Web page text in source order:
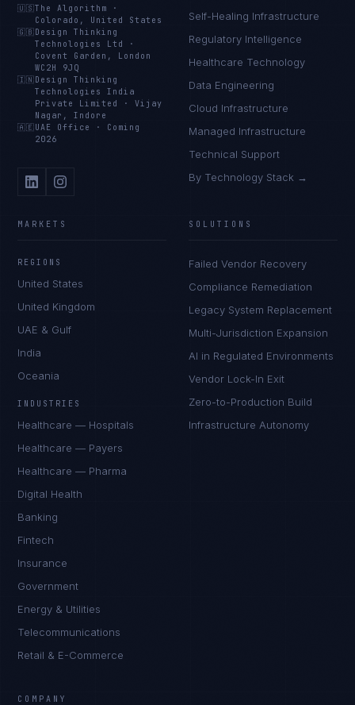
🇺🇸The Algorithm
·
Colorado, United States
🇬🇧 Design Thinking
Technologies Ltd
·
Covent Garden, London
WC2H 9JQ
🇮🇳 Design Thinking
Technologies India
Private Limited
·Vijay
Nagar, Indore
🇦🇪 UAE Office · Coming
2026
Self-Healing Infrastructure
Regulatory Intelligence
Healthcare Technology
Data Engineering
Cloud Infrastructure
Managed Infrastructure
Technical Support
By Technology Stack →
MARKETS
REGIONS
United States
United Kingdom
UAE & Gulf
India
Oceania
INDUSTRIES
Healthcare — Hospitals
Healthcare — Payers
Healthcare — Pharma
Digital Health
Banking
Fintech
Insurance
Government
Energy & Utilities
Telecommunications
Retail & E-Commerce
SOLUTIONS
Failed Vendor Recovery
Compliance Remediation
Legacy System Replacement
Multi-Jurisdiction Expansion
AI in Regulated Environments
Vendor Lock-In Exit
Zero-to-Production Build
Infrastructure Autonomy
COMPANY